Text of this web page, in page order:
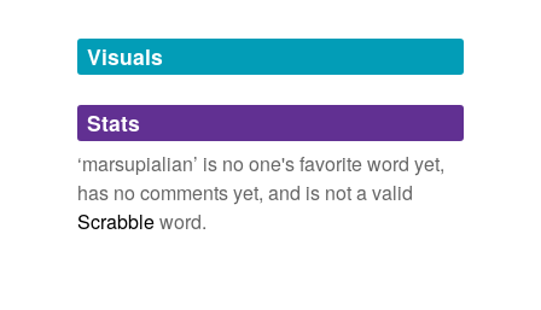
Visuals
Stats
‘marsupialian’ is no one's favorite word yet,
has no comments yet, and is not a valid
Scrabbleword.